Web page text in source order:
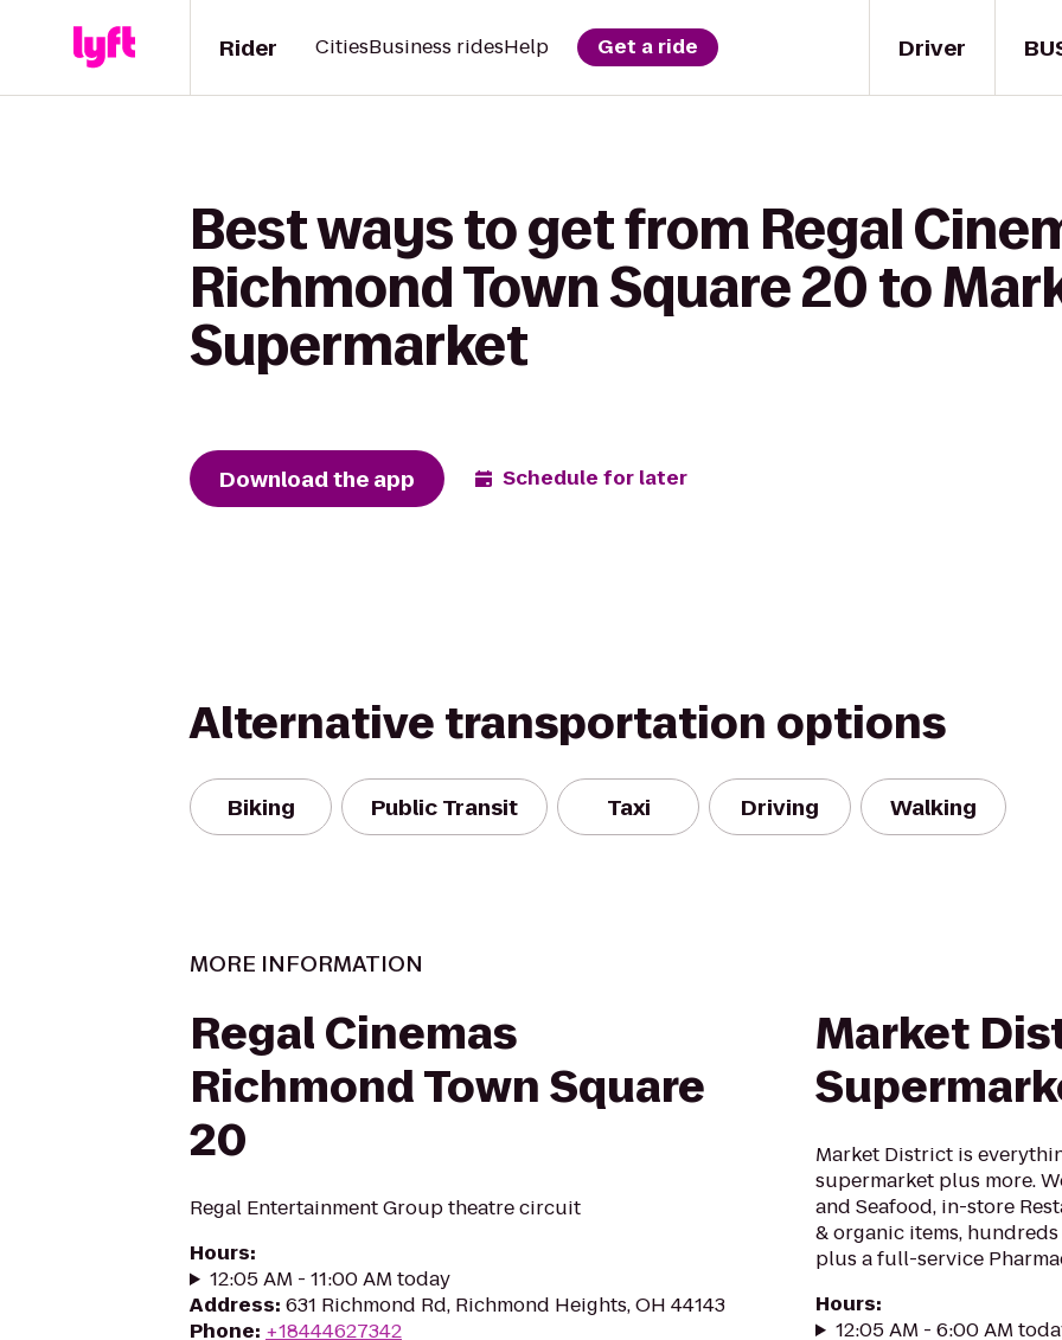
Driver
Rider CitiesBusiness ridesHelp Get a ride
Best ways to get from Regal
Richmond Town Square 20 to
Supermarket
Download the app Schedule for later
Alternative transportation options
Biking Public Transit Taxi Driving Walking
MORE INFORMATION
Regal Cinemas
Richmond Town Square
20
Regal Entertainment Group theatre circuit
Hours:
12:05 AM - 11:00 AM today
Address: 631 Richmond Rd, Richmond Heights, OH 44143
Phone: +18444627342
Market
Market District is
supermarket plus more.
and Seafood, in-store
& organic items,
plus a full-service
Hours:
12:05 AM - 6:00 AM